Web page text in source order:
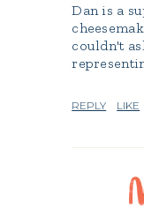
Dan is a
couldn't
REPLY LIKE